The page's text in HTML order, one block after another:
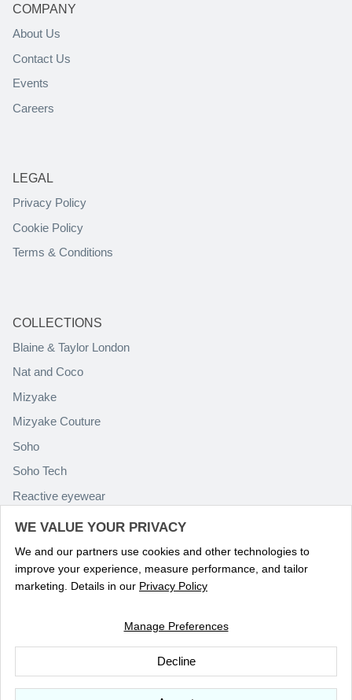
COMPANY
About Us
Contact Us
Events
Careers
LEGAL
Privacy Policy
Cookie Policy
Terms & Conditions
COLLECTIONS
Blaine & Taylor London
Nat and Coco
Mizyake
Mizyake Couture
Soho
Soho Tech
Reactive eyewear
Paolo Rossini
© 2026Optika Eyewear.
WE VALUE YOUR PRIVACY
We and our partners use cookies and other technologies to
improve your experience, measure performance, and tailor
marketing. Details in our Privacy Policy
Manage Preferences
Decline